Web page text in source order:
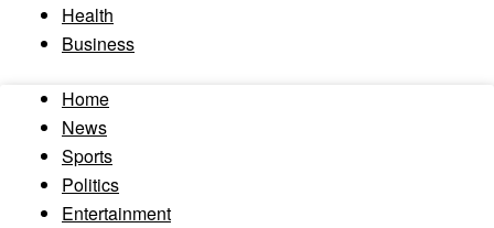
Health
Business
Home
News
Sports
Politics
Entertainment